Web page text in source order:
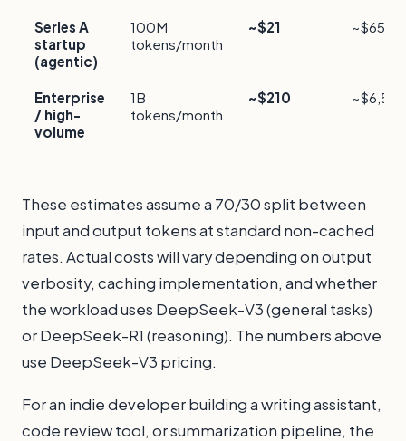
Series A
startup
(agentic)
100M
tokens/month
~$21 ~$650
Enterprise
/ high-
volume
1B
tokens/month
~$210
These estimates assume a 70/30 split between
input and output tokens at standard non-cached
rates. Actual costs will vary depending on output
verbosity, caching implementation, and whether
the workload uses DeepSeek-V3 (general tasks)
or DeepSeek-R1 (reasoning). The numbers above
use DeepSeek-V3 pricing.
For an indie developer building a writing assistant,
code review tool, or summarization pipeline, the